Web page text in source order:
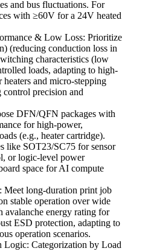
and bus fluctuations. For
with ≥60V for a 24V heated
& Low Loss: Prioritize
(reducing conduction loss in
characteristics (low
loads, adapting to high-
and micro-stepping
precision and
DFN/QFN packages with
for high-power,
(e.g., heater cartridge).
like SOT23/SC75 for sensor
or logic-level power
space for AI compute
Meet long-duration print job
stable operation over wide
avalanche energy rating for
ESD protection, adapting to
operation scenarios.
Logic: Categorization by Load